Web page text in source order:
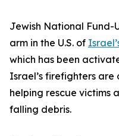
Jewish National Fund-
arm in the U.S. of
which has been
Israel’s firefighters are
helping rescue victims
falling debris.